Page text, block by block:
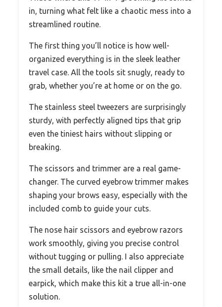
in, turning what felt like a chaotic mess into a
streamlined routine.
The first thing you’ll notice is how well-
organized everything is in the sleek leather
travel case. All the tools sit snugly, ready to
grab, whether you’re at home or on the go.
The stainless steel tweezers are surprisingly
sturdy, with perfectly aligned tips that grip
even the tiniest hairs without slipping or
breaking.
The scissors and trimmer are a real game-
changer. The curved eyebrow trimmer makes
shaping your brows easy, especially with the
included comb to guide your cuts.
The nose hair scissors and eyebrow razors
work smoothly, giving you precise control
without tugging or pulling. I also appreciate
the small details, like the nail clipper and
earpick, which make this kit a true all-in-one
solution.